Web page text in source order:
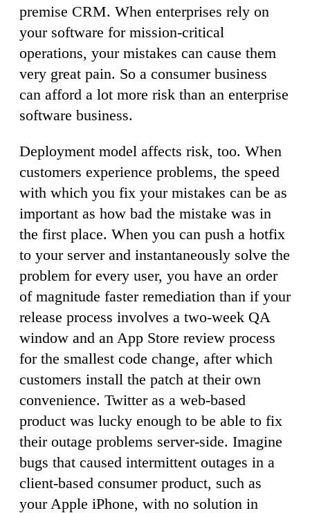
premise CRM. When enterprises rely on
your software for mission-critical
operations, your mistakes can cause them
very great pain. So a consumer business
can afford a lot more risk than an enterprise
software business.
Deployment model affects risk, too. When
customers experience problems, the speed
with which you fix your mistakes can be as
important as how bad the mistake was in
the first place. When you can push a hotfix
to your server and instantaneously solve the
problem for every user, you have an order
of magnitude faster remediation than if your
release process involves a two-week QA
window and an App Store review process
for the smallest code change, after which
customers install the patch at their own
convenience. Twitter as a web-based
product was lucky enough to be able to fix
their outage problems server-side. Imagine
bugs that caused intermittent outages in a
client-based consumer product, such as
your Apple iPhone, with no solution in